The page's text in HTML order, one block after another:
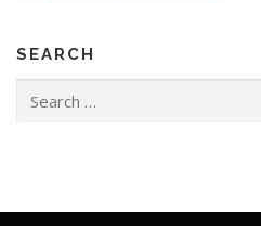
SEARCH
for: